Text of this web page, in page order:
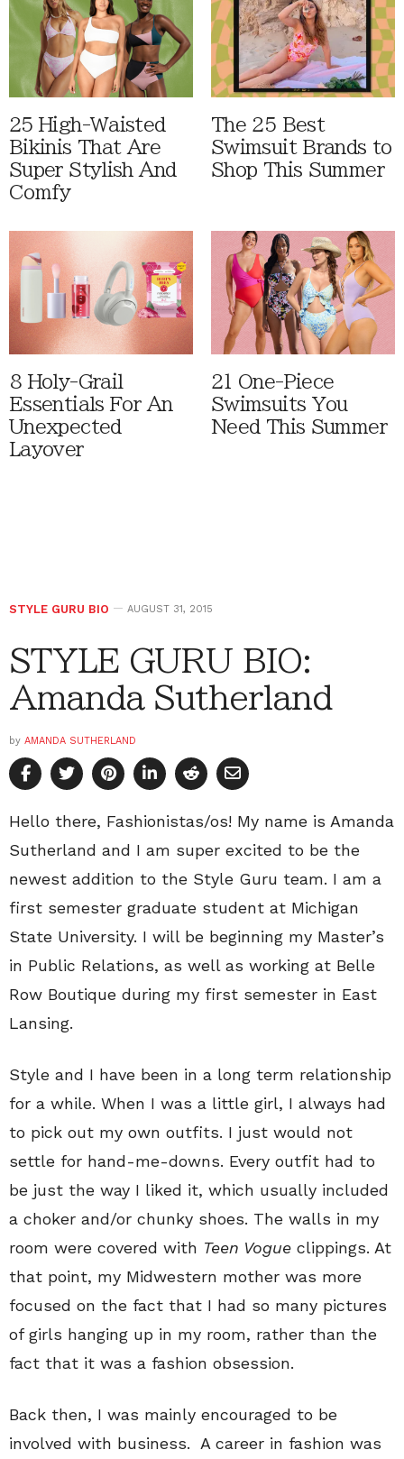
25 High-Waisted
Bikinis That Are
Super Stylish And
Comfy
The 25 Best
Swimsuit Brands to
Shop This Summer
8 Holy-Grail
Essentials For An
Unexpected
Layover
21 One-Piece
Swimsuits You
Need This Summer
STYLE GURU BIO AUGUST 31, 2015
STYLE GURU BIO:
Amanda Sutherland
by AMANDA SUTHERLAND
Hello there, Fashionistas/os! My name is Amanda
Sutherland and I am super excited to be the
newest addition to the Style Guru team. I am a
first semester graduate student at Michigan
State University. I will be beginning my Master’s
in Public Relations, as well as working at Belle
Row Boutique during my first semester in East
Lansing.
Style and I have been in a long term relationship
for a while. When I was a little girl, I always had
to pick out my own outfits. I just would not
settle for hand-me-downs. Every outfit had to
be just the way I liked it, which usually included
a choker and/or chunky shoes. The walls in my
room were covered with Teen Vogue clippings. At
that point, my Midwestern mother was more
focused on the fact that I had so many pictures
of girls hanging up in my room, rather than the
fact that it was a fashion obsession.
Back then, I was mainly encouraged to be
involved with business. A career in fashion was